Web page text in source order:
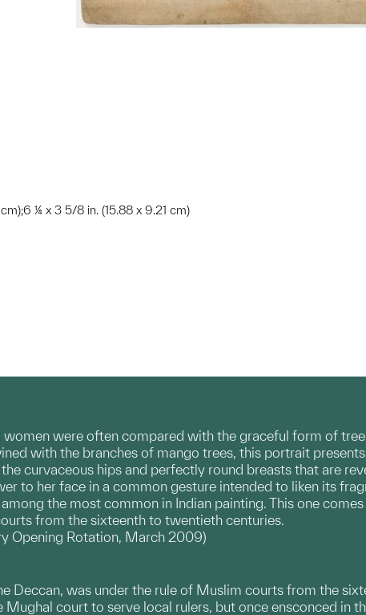
¼ x 3 5/8 in. (15.88 x 9.21 cm)
were often compared with the graceful form of tree
with the branches of mango trees, this portrait
curvaceous hips and perfectly round breasts that are
to her face in a common gesture intended to liken its
the most common in Indian painting. This one
from the sixteenth to twentieth centuries.
Opening Rotation, March 2009)
Deccan, was under the rule of Muslim courts from the
court to serve local rulers, but once ensconced in